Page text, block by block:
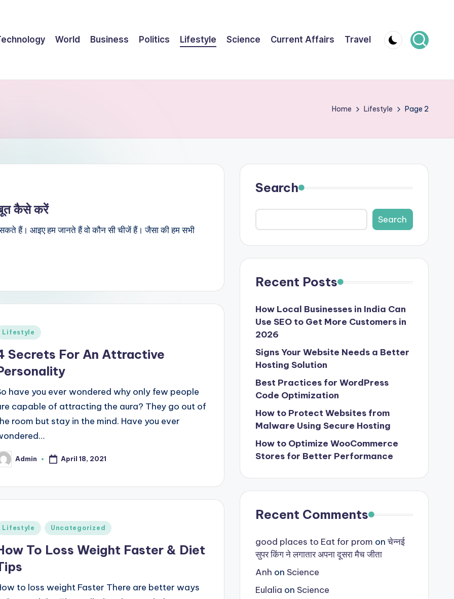
World Business Politics Lifestyle Science Current Affairs Travel
Home Lifestyle Page 2
कैसे करें
हैं। आइए हम जानते हैं वो कौन सी चीजें हैं। जैसा की हम सभी
Lifestyle
Secrets For An Attractive
have you ever wondered why only few people
capable of attracting the aura? They go out of
room but stay in the mind. Have you ever
Admin April 18, 2021
Lifestyle Uncategorized
To Loss Weight Faster & Diet
to loss weight Faster There are better ways
Search
Search
Recent Posts
How Local Businesses in India Can
Use SEO to Get More Customers in
2026
Signs Your Website Needs a Better
Hosting Solution
Best Practices for WordPress
Code Optimization
How to Protect Websites from
Malware Using Secure Hosting
How to Optimize WooCommerce
Stores for Better Performance
Recent Comments
good places to Eat for prom onचेन्नई
सुपर किंग ने लगातार अपना दूसरा मैच जीता
Anh on Science
Eulalia on Science